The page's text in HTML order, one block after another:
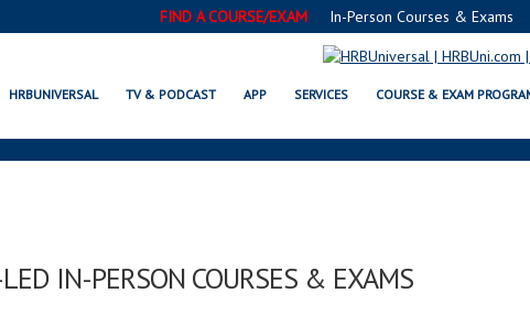
FIND A COURSE/EXAM In-Person Courses & Exams
HRBUNIVERSAL TV & PODCAST APP SERVICES COURSE & EXAM
BAKER, LA SERVSAFE® & NRA
IN-PERSON COURSES & EXAMS